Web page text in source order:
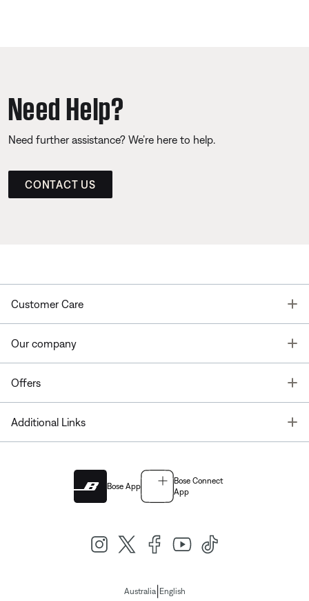
Need Help?
Need further assistance? We’re here to help.
CONTACT US
Customer Care
Our company
Offers
Additional Links
Bose App
Bose Connect
App
Australia| English